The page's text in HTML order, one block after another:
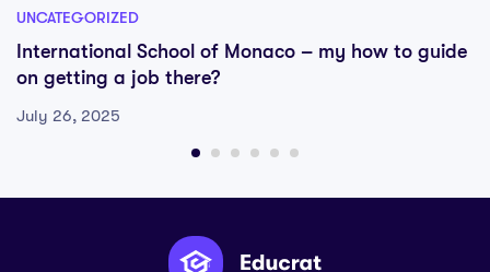
UNCATEGORIZED
International School of Monaco – my how to guide
on getting a job there?
July 26, 2025